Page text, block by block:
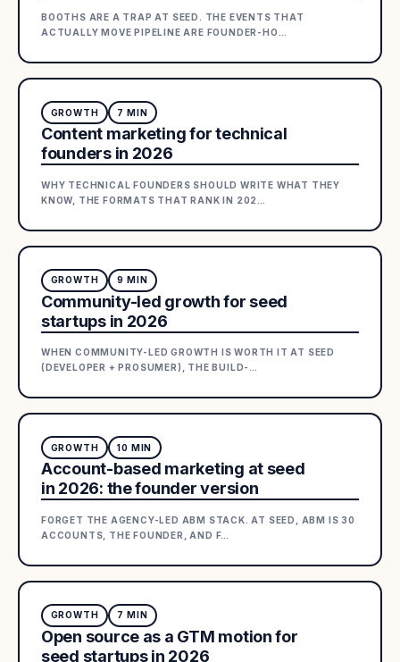
BOOTHS ARE A TRAP AT SEED. THE EVENTS THAT
ACTUALLY MOVE PIPELINE ARE FOUNDER-HO
GROWTH 7 MIN
Content marketing for technical
founders in 2026
WHY TECHNICAL FOUNDERS SHOULD WRITE WHAT THEY
KNOW, THE FORMATS THAT RANK IN 202
GROWTH 9 MIN
Community-led growth for seed
startups in 2026
WHEN COMMUNITY-LED GROWTH IS WORTH IT AT SEED
(DEVELOPER + PROSUMER), THE BUILD-
GROWTH 10 MIN
Account-based marketing at seed
in 2026: the founder version
FORGET THE AGENCY-LED ABM STACK. AT SEED, ABM IS 30
ACCOUNTS, THE FOUNDER, AND F…
GROWTH 7 MIN
Open source as a GTM motion for
seed startups in 2026